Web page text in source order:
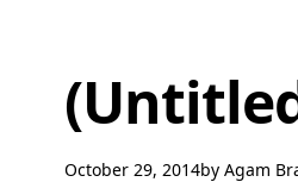
October 29, 2014by Agam